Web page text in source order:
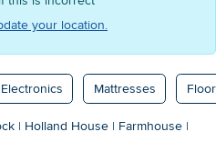
your location.
Electronics Mattresses
| Holland House | Farmhouse |